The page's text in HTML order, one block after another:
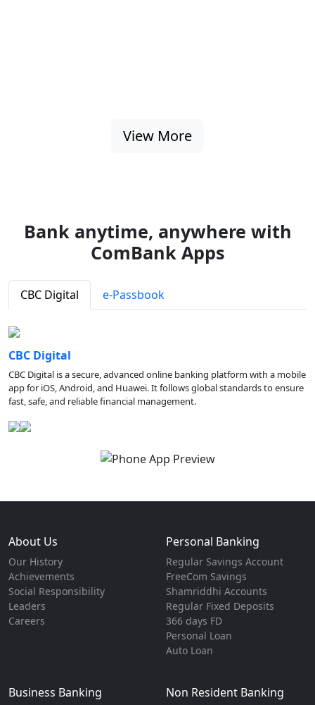
View More
Bank anytime, anywhere with
ComBank Apps
CBC Digital e-Passbook
CBC Digital
CBC Digital is a secure, advanced online banking platform with a mobile
app for iOS, Android, and Huawei. It follows global standards to ensure
fast, safe, and reliable financial management.
About Us
Our History
Achievements
Social Responsibility
Leaders
Careers
Personal Banking
Regular Savings Account
FreeCom Savings
Shamriddhi Accounts
Regular Fixed Deposits
366 days FD
Personal Loan
Auto Loan
Business Banking Non Resident Banking